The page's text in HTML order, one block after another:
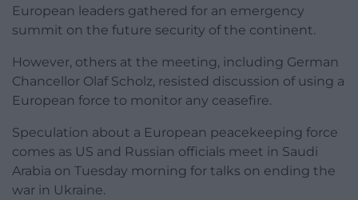
European leaders gathered for an emergency
summit on the future security of the continent.
However, others at the meeting, including German
Chancellor Olaf Scholz, resisted discussion of using a
European force to monitor any ceasefire.
Speculation about a European peacekeeping force
comes as US and Russian officials meet in Saudi
Arabia on Tuesday morning for talks on ending the
war in Ukraine.